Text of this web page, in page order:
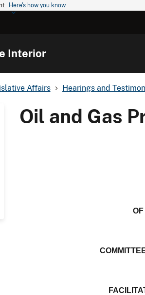
Here's how you know
Interior
Affairs Hearings and
Oil and Gas